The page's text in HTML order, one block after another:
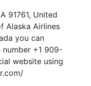
91761, United
Alaska Airlines
you can
+1 909-
website using